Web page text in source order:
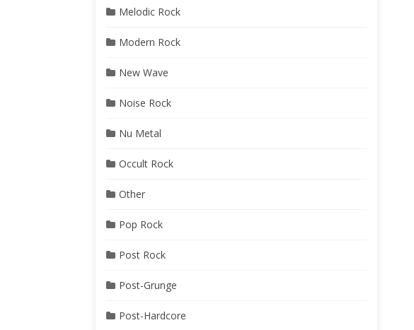
Melodic Rock
Modern Rock
New Wave
Noise Rock
Nu Metal
Occult Rock
Other
Pop Rock
Post Rock
Post-Grunge
Post-Hardcore